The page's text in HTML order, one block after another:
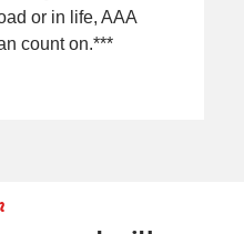
or in life, AAA
count on.***